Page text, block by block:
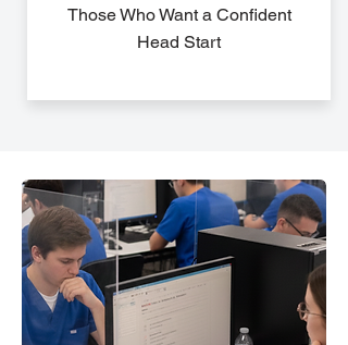
Those Who Want a Confident
Head Start